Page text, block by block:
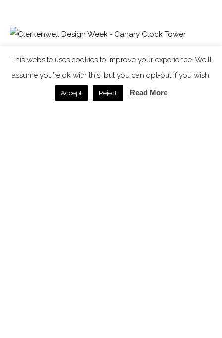
Clerkenwell Design Week: Circular Design and the
Architecture of Listening top the agenda for 15th
edition
Clerkenwell Design Week / 30.03.2026
This website uses cookies to improve your experience. We'll
assume you're ok with this, but you can opt-out if you wish.
Accept Reject Read More